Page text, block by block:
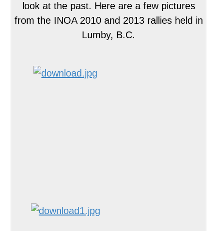
look at the past. Here are a few pictures
from the INOA 2010 and 2013 rallies held in
Lumby, B.C.